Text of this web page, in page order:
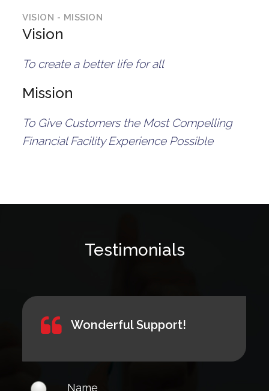
VISION - MISSION
Vision
To create a better life for all
Mission
To Give Customers the Most Compelling
Financial Facility Experience Possible
Testimonials
Wonderful Support!
Name